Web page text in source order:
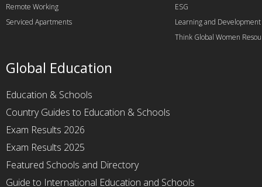
Remote Working
Serviced Apartments
ESG
Learning and Development
Think Global Women
Global Education
Education & Schools
Country Guides to Education & Schools
Exam Results 2026
Exam Results 2025
Featured Schools and Directory
Guide to International Education and Schools